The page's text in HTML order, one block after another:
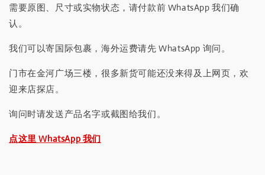
需要原图、尺寸或实物状态，请付款前 WhatsApp 我们确
认。
我们可以寄国际包裹，海外运费请先 WhatsApp 询问。
门市在金河广场三楼，很多新货可能还没来得及上网页，欢
迎来店探店。
询问时请发送产品名字或截图给我们。
点这里 WhatsApp 我们